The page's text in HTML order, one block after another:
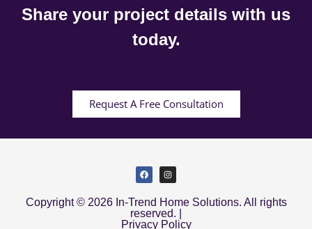
Share your project details with us
today.
Request A Free Consultation
Copyright © 2026 In-Trend Home Solutions. All rights
reserved. |
Privacy Policy